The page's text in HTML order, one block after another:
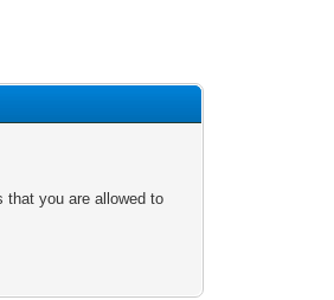
that you are allowed to